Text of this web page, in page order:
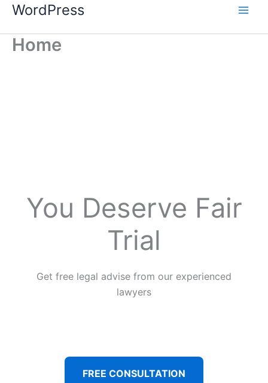
WordPress
Home
You Deserve Fair
Trial
Get free legal advise from our experienced
lawyers
FREE CONSULTATION